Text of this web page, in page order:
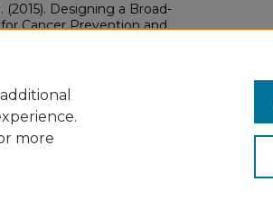
(2015). Designing a Broad-
Cancer Prevention and
more